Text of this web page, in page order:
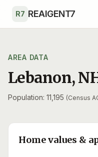
R7 REAIGENT7
AREA DATA
Lebanon,
Population: 11,195 (Census
Home values &